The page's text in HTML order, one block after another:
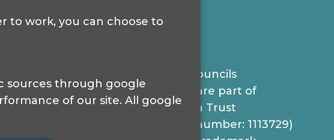
to work, you can choose to
sources through google
of our site. All google
© 2024 Sight Loss Councils
Sight Loss Councils are part of
Thomas Pocklington Trust
(Registered charity number: 1113729)